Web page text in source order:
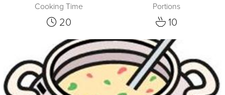
Cooking Time
20
Portions
10